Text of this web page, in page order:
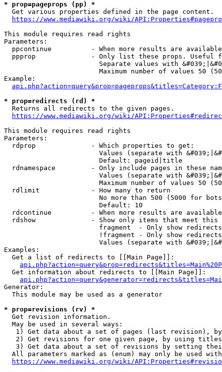
* prop=pageprops (pp) *
  Get various properties defined in the page content.
https://www.mediawiki.org/wiki/
This module requires read rights
Parameters:
ppcontinue          - When more results are
ppprop              - Only list these props. Useful
Separate values with
Maximum number of values 50
Example:
* prop=redirects (rd) *
  Returns all redirects to the given pages.
https://www.mediawiki.org/wiki/
This module requires read rights
Parameters:
  rdprop              - Which properties to get:
Values (separate with
                        Default: pageid|title
rdnamespace         - Only include pages in these
Values (separate with
Maximum number of values 50
  rdlimit             - How many to return
No more than 500 (5000 for
                        Default: 10
rdcontinue          - When more results are
rdshow              - Show only items that meet this
fragment  - Only show
!fragment - Only show
Values (separate with
Examples:
  Get a list of redirects to [[Main Page]]:
  Get information about redirects to [[Main Page]]:
Generator:
  This module may be used as a generator
* prop=revisions (rv) *
  Get revision information.
  May be used in several ways:
1) Get data about a set of pages (last revision),
2) Get revisions for one given page, by using
3) Get data about a set of revisions by setting
All parameters marked as (enum) may only be used
https://www.mediawiki.org/wiki/